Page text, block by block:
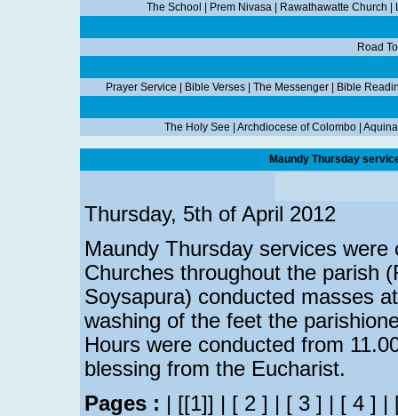
The School Prem Nivasa Rawathawatte Church
Road
Prayer Service Bible Verses| The Messenger| Bible
The Holy See Archdiocese of Colombo
Maundy Thursday
Thursday, 5th of April 2012
Maundy Thursday services
Churches throughout the parish
Soysapura) conducted masses
washing of the feet the
Hours were conducted from
blessing from the Eucharist.
Pages : | [[1]] | [ 2 ] | [ 3 ] | [ 4 ] |